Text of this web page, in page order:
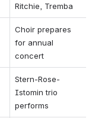
Ritchie, Tremba
Choir prepares
for annual
concert
Stern-Rose-
Istomin trio
performs